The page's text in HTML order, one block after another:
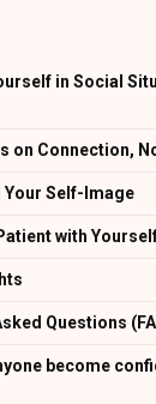
in Social
on Connection,
Your Self-Image
with
Questions
become